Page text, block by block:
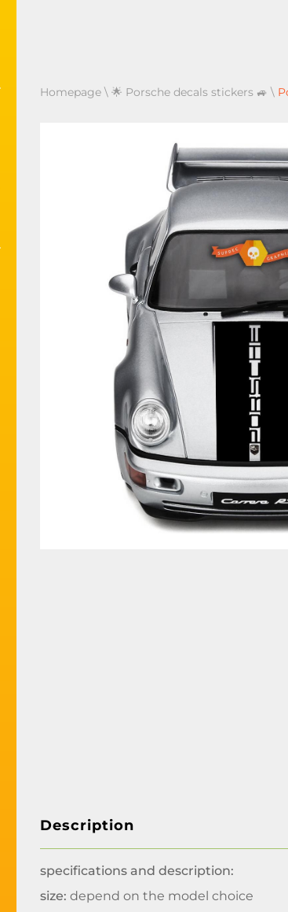
Homepage \ 🌟 Porsche decals stickers 🚙 \
Description
specifications and description:
size: depend on the model choice